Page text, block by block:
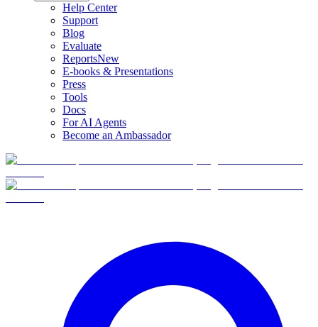
Help Center
Support
Blog
Evaluate
ReportsNew
E-books & Presentations
Press
Tools
Docs
For AI Agents
Become an Ambassador